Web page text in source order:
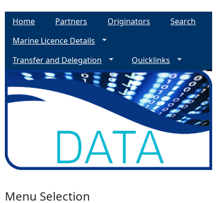
Home Partners Originators
Search
Marine Licence Details
Transfer and Delegation
Quicklinks
Menu Selection